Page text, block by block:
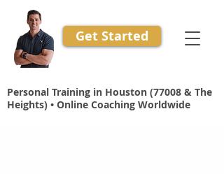
Get Started
Personal Training in Houston (77008 & The
Heights) • Online Coaching Worldwide